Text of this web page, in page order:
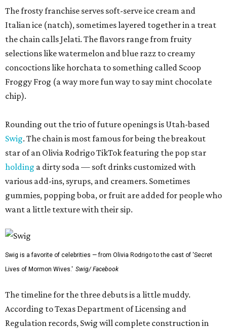
The frosty franchise serves soft-serve ice cream and
Italian ice (natch), sometimes layered together in a treat
the chain calls Jelati. The flavors range from fruity
selections like watermelon and blue razz to creamy
concoctions like horchata to something called Scoop
Froggy Frog (a way more fun way to say mint chocolate
chip).
Rounding out the trio of future openings is Utah-based
Swig. The chain is most famous for being the breakout
star of an Olivia Rodrigo TikTok featuring the pop star
holding a dirty soda — soft drinks customized with
various add-ins, syrups, and creamers. Sometimes
gummies, popping boba, or fruit are added for people who
want a little texture with their sip.
Swig is a favorite of celebrities — from Olivia Rodrigo to the cast of 'Secret
Lives of Mormon Wives.' Swig/ Facebook
The timeline for the three debuts is a little muddy.
According to Texas Department of Licensing and
Regulation records, Swig will complete construction in